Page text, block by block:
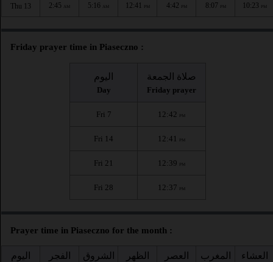
Thu 13 2:45 AM 5:16 AM 12:41 PM 4:42 PM 8:07 PM 10:23 PM
Friday prayer time in Piaseczno :
اليوم
Day
صلاة الجمعة
Friday prayer
Fri 7 12:42 PM
Fri 14 12:41 PM
Fri 21 12:39 PM
Fri 28 12:37 PM
Prayer time in Piaseczno for the month :
اليوم الفجر الشروق الظهر العصر المغرب العشاء